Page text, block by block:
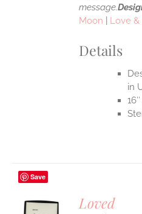
message.
Moon
Love
Details
in
Save
Loved